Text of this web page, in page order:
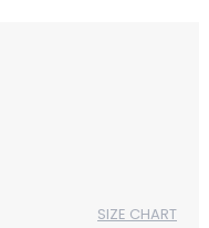
SIZE CHART